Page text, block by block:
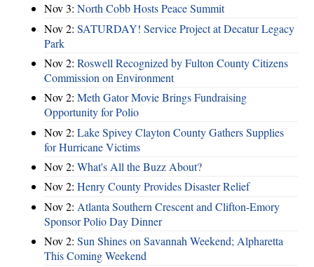
Nov 3: North Cobb Hosts Peace Summit
Nov 2: SATURDAY! Service Project at Decatur Legacy
Park
Nov 2: Roswell Recognized by Fulton County Citizens
Commission on Environment
Nov 2: Meth Gator Movie Brings Fundraising
Opportunity for Polio
Nov 2: Lake Spivey Clayton County Gathers Supplies
for Hurricane Victims
Nov 2: What's All the Buzz About?
Nov 2: Henry County Provides Disaster Relief
Nov 2: Atlanta Southern Crescent and Clifton-Emory
Sponsor Polio Day Dinner
Nov 2: Sun Shines on Savannah Weekend; Alpharetta
This Coming Weekend